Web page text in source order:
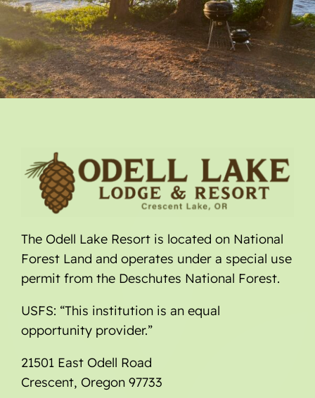
The Odell Lake Resort is located on National
Forest Land and operates under a special use
permit from the Deschutes National Forest.
USFS: “This institution is an equal
opportunity provider.”
21501 East Odell Road
Crescent, Oregon 97733